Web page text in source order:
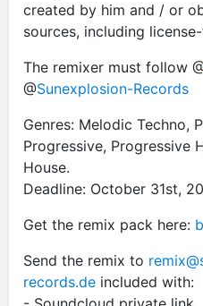
created by him and / or
sources, including
The remixer must follow
@Sunexplosion-Records
Genres: Melodic Techno,
Progressive, Progressive
House.
Deadline: October 31st,
Get the remix pack here:
Send the remix to
records.de included with: